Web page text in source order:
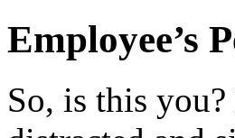
Employee’s
So, is this